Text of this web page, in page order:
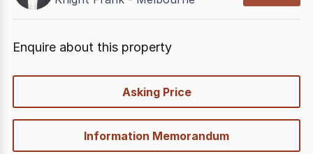
Enquire about this property
Asking Price
Information Memorandum